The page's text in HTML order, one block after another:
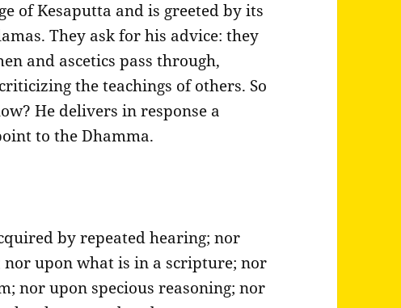
of Kesaputta and is greeted by its
They ask for his advice: they
and ascetics pass through,
the teachings of others. So
He delivers in response a
to the Dhamma.
by repeated hearing; nor
upon what is in a scripture; nor
nor upon specious reasoning; nor